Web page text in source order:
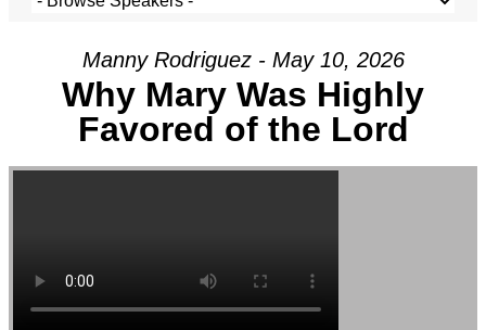
Manny Rodriguez - May 10, 2026
Why Mary Was Highly
Favored of the Lord